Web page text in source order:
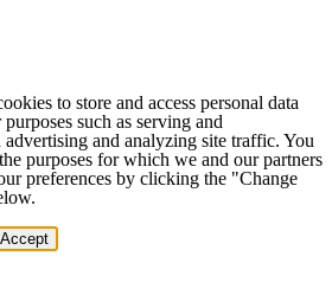
to store and access personal data
such as serving and
and analyzing site traffic. You
purposes for which we and our partners
preferences by clicking the "Change
Accept